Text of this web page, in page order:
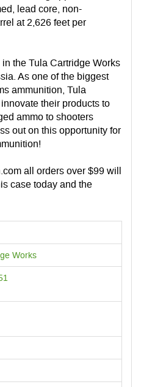
lead core, non-
at 2,626 feet per
the Tula Cartridge Works
As one of the biggest
ammunition, Tula
their products to
ammo to shooters
out on this opportunity for
all orders over $99 will
case today and the
Works